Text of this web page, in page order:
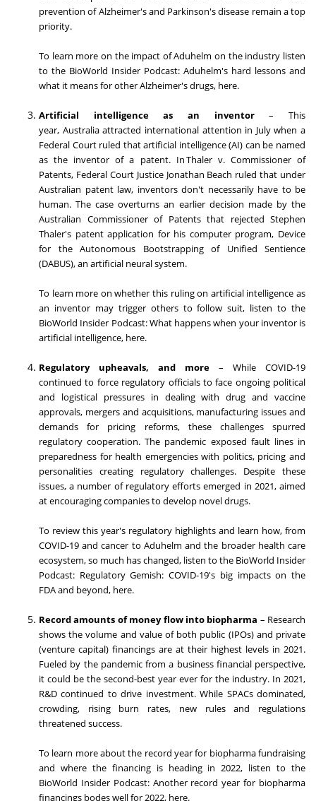
prevention of Alzheimer's and Parkinson's disease remain a top
priority.
To learn more on the impact of Aduhelm on the industry listen
to the BioWorld Insider Podcast: Aduhelm's hard lessons and
what it means for other Alzheimer's drugs, here.
Artificial intelligence as an inventor– This
year, Australiaattracted international attention in July when a
Federal Court ruled that artificial intelligence (AI) can be named
as the inventor of a patent. In Thaler v. Commissioner of
Patents, Federal Court Justice Jonathan Beach ruled that under
Australian patent law, inventors don't necessarily have to be
human. The case overturns an earlier decision made by the
Australian Commissioner of Patents that rejected Stephen
Thaler's patent application for his computer program, Device
for the Autonomous Bootstrapping of Unified Sentience
(DABUS), an artificial neural system.
To learn more on whether this ruling on artificial intelligence as
an inventor may trigger others to follow suit, listen to the
BioWorld Insider Podcast: What happens when your inventor is
artificial intelligence, here.
Regulatory upheavals, and more – While COVID-19
continued to force regulatory officials to face ongoing political
and logistical pressures in dealing with drug and vaccine
approvals, mergers and acquisitions, manufacturing issues and
demands for pricing reforms, these challenges spurred
regulatory cooperation. The pandemic exposed fault lines in
preparedness for health emergencies with politics, pricing and
personalities creating regulatory challenges. Despite these
issues, a number of regulatory efforts emerged in 2021, aimed
at encouraging companies to develop novel drugs.
To review this year's regulatory highlights and learn how, from
COVID-19 and cancer to Aduhelm and the broader health care
ecosystem, so much has changed, listen to the BioWorld Insider
Podcast: Regulatory Gemish: COVID-19's big impacts on the
FDA and beyond, here.
Record amounts of money flow into biopharma – Research
shows the volume and value of both public (IPOs) and private
(venture capital) financings are at their highest levels in 2021.
Fueled by the pandemic from a business financial perspective,
it could be the second-best year ever for the industry. In 2021,
R&D continued to drive investment. While SPACs dominated,
crowding, rising burn rates, new rules and regulations
threatened success.
To learn more about the record year for biopharma fundraising
and where the financing is heading in 2022, listen to the
BioWorld Insider Podcast: Another record year for biopharma
financings bodes well for 2022, here.